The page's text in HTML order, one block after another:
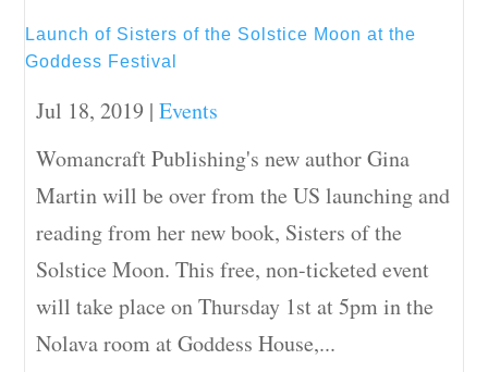
Launch of Sisters of the Solstice Moon at the
Goddess Festival
Jul 18, 2019 |Events
Womancraft Publishing's new author Gina
Martin will be over from the US launching and
reading from her new book, Sisters of the
Solstice Moon. This free, non-ticketed event
will take place on Thursday 1st at 5pm in the
Nolava room at Goddess House,...